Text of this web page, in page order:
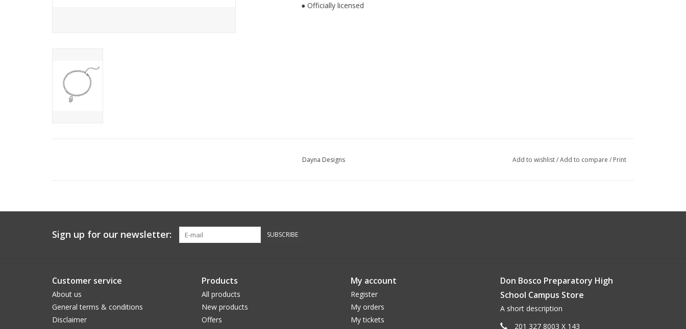
● Officially licensed
Dayna Designs Add to wishlist/Add to compare / Print
Sign up for our newsletter: SUBSCRIBE
Customer service
About us
General terms & conditions
Disclaimer
Products
All products
New products
Offers
My account
Register
My orders
My tickets
Don Bosco Preparatory High
School Campus Store
A short description
201 327 8003 X 143